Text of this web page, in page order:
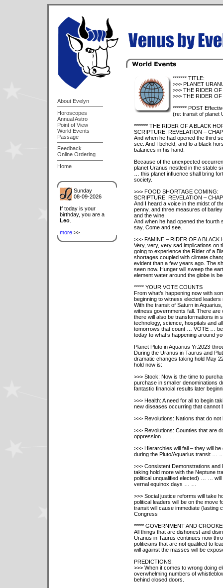
About Evelyn
Horoscopes
Annual Astro
Point of View
World Events
Passage
Feedback
Online Ordering
Home
Sunday
08-09-2026
If today is your
birthday, you are a
Leo
more >>
******* TITLE:
>>> PLANET
>>> THE RIDER
>>> THE RIDER OF
******* POST
(re: transit of planet
******* THE RIDER OF A BLACK
SCRIPTURE: REVELATION –
And when he had opened the third
see. And I beheld, and lo a black
balances in his hand.
Because of the unexpected
planet Uranus nestled in the stable
… this planet influence shall bring
society.
>>> FOOD SHORTAGE COMING:
SCRIPTURE: REVELATION –
And I heard a voice in the midst of
penny, and three measures of
and the wine.
And when he had opened the fourth
say, Come and see.
>>> FAMINE – RIDER OF A BLACK
Very, very, very sad implications on
going to experience the Rider of a
shortages coupled with climate
evident than a few years ago. The
seen now. Hunger will sweep the
element water around the globe is
***** YOUR VOTE COUNTS
From what’s happening now with
beginning to witness elected
With the transit of Saturn in
witness governments fall. There are
there will also be transformations in
technology, science, hospitals and
tomorrows that count … VOTE …
today to what’s happening around
Planet Pluto in Aquarius Yr.2023-
During the Uranus in Taurus and
dramatic changes taking hold May
hold now is:
>>> Stock: Now is the time to
purchase in smaller denominations
fantastic financial results later
>>> Health: A need for all to begin
new diseases occurring that cannot
>>> Revolutions: Nations that do
>>> Revolutions: Counties that are
oppression … …
>>> Hierarchies will fail – they will
during the Pluto/Aquarius transit …
>>> Consistent Demonstrations and
taking hold more with the Neptune
political unqualified elected) … … will
vernal equinox days … …
>>> Social justice reforms will take
political leaders will be on the move
transit will cause immediate (lasting
Congress
***** GOVERNMENT AND
All things that are dishonest and
Uranus in Taurus continues now
politicians that are not qualified to
will against the masses will be
PREDICTIONS:
>>> When it comes to wrong doing
overwhelming numbers of
behind closed doors.